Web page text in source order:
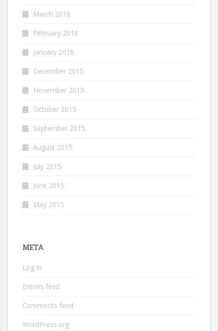
March 2016
February 2016
January 2016
December 2015
November 2015
October 2015
September 2015
August 2015
July 2015
June 2015
May 2015
META
Log in
Entries feed
Comments feed
WordPress.org